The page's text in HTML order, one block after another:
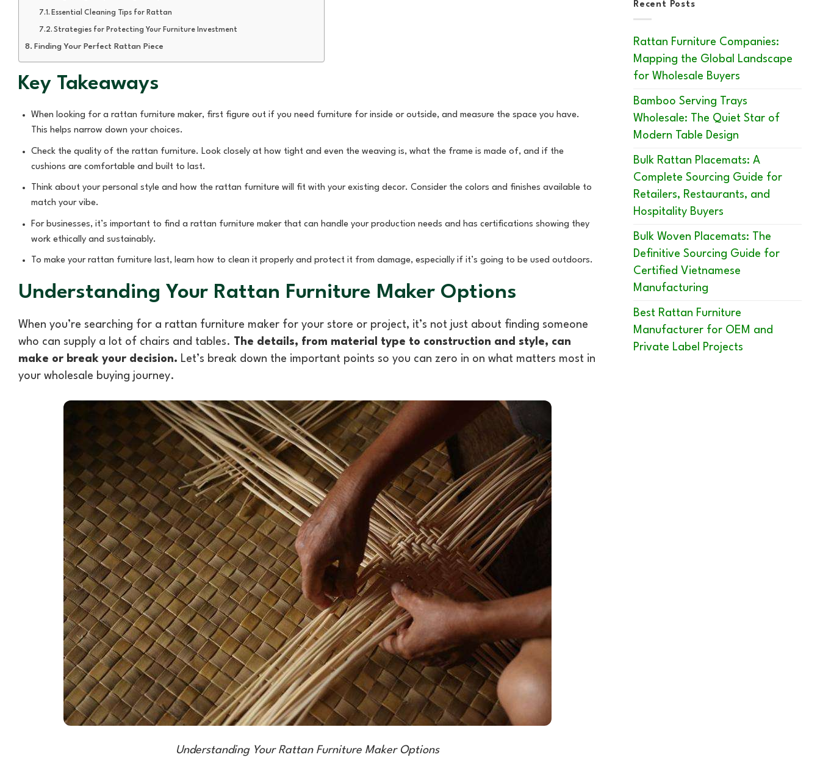
Essential Cleaning Tips for Rattan
Strategies for Protecting Your Furniture Investment
Finding Your Perfect Rattan Piece
Key Takeaways
When looking for a rattan furniture maker, first figure out if you need furniture for inside or outside, and measure the space you have.
This helps narrow down your choices.
Check the quality of the rattan furniture. Look closely at how tight and even the weaving is, what the frame is made of, and if the
cushions are comfortable and built to last.
Think about your personal style and how the rattan furniture will fit with your existing decor. Consider the colors and finishes available to
match your vibe.
For businesses, it’s important to find a rattan furniture maker that can handle your production needs and has certifications showing they
work ethically and sustainably.
To make your rattan furniture last, learn how to clean it properly and protect it from damage, especially if it’s going to be used outdoors.
Understanding Your Rattan Furniture Maker Options
When you’re searching for a rattan furniture maker for your store or project, it’s not just about finding someone
who can supply a lot of chairs and tables. The details, from material type to construction and style, can
make or break your decision. Let’s break down the important points so you can zero in on what matters most in
your wholesale buying journey.
Understanding Your Rattan Furniture Maker Options
Recent Posts
Rattan Furniture Companies:
Mapping the Global Landscape
for Wholesale Buyers
Bamboo Serving Trays
Wholesale: The Quiet Star of
Modern Table Design
Bulk Rattan Placemats: A
Complete Sourcing Guide for
Retailers, Restaurants, and
Hospitality Buyers
Bulk Woven Placemats: The
Definitive Sourcing Guide for
Certified Vietnamese
Manufacturing
Best Rattan Furniture
Manufacturer for OEM and
Private Label Projects